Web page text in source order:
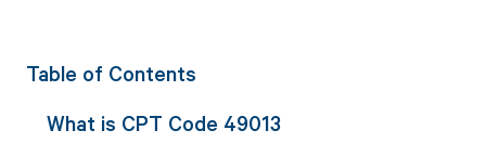
Table of Contents
What is CPT Code 49013